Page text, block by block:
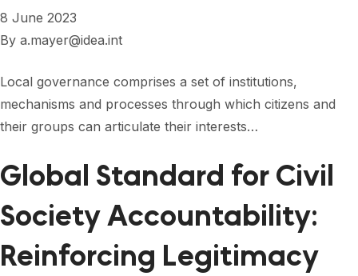
EVENTS
CONTACT
8 June 2023
By a.mayer@idea.int
Local governance comprises a set of institutions,
mechanisms and processes through which citizens and
their groups can articulate their interests…
Global Standard for Civil
Society Accountability:
Reinforcing Legitimacy